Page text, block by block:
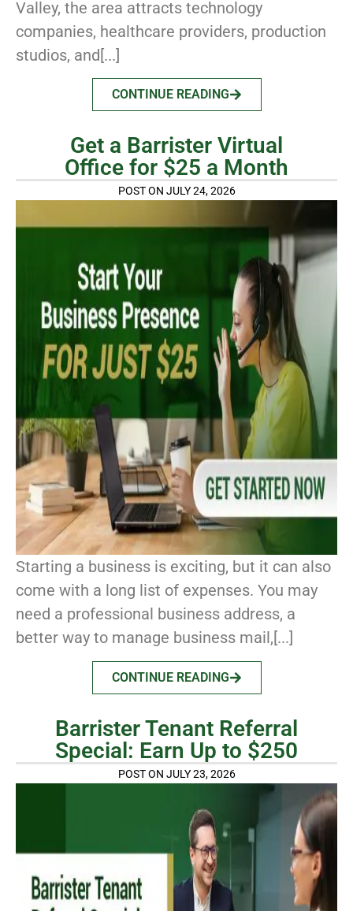
Valley, the area attracts technology
companies, healthcare providers, production
studios, and[...]
CONTINUE READING
Get a Barrister Virtual
Office for $25 a Month
POST ON JULY 24, 2026
Starting a business is exciting, but it can also
come with a long list of expenses. You may
need a professional business address, a
better way to manage business mail,[...]
CONTINUE READING
Barrister Tenant Referral
Special: Earn Up to $250
POST ON JULY 23, 2026